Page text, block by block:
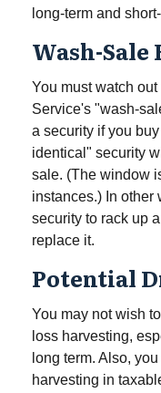
long-term and
Wash-Sale
You must watch
Service's "wash-
a security if you
identical" security
sale. (The window
instances.) In other
security to rack up
replace it.
Potential
You may not wish
loss harvesting,
long term. Also,
harvesting in